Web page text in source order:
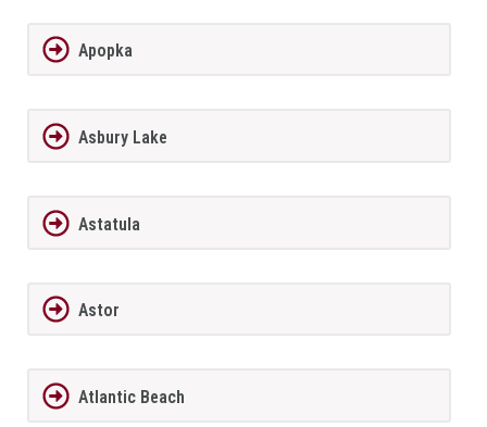
Apopka
Asbury Lake
Astatula
Astor
Atlantic Beach